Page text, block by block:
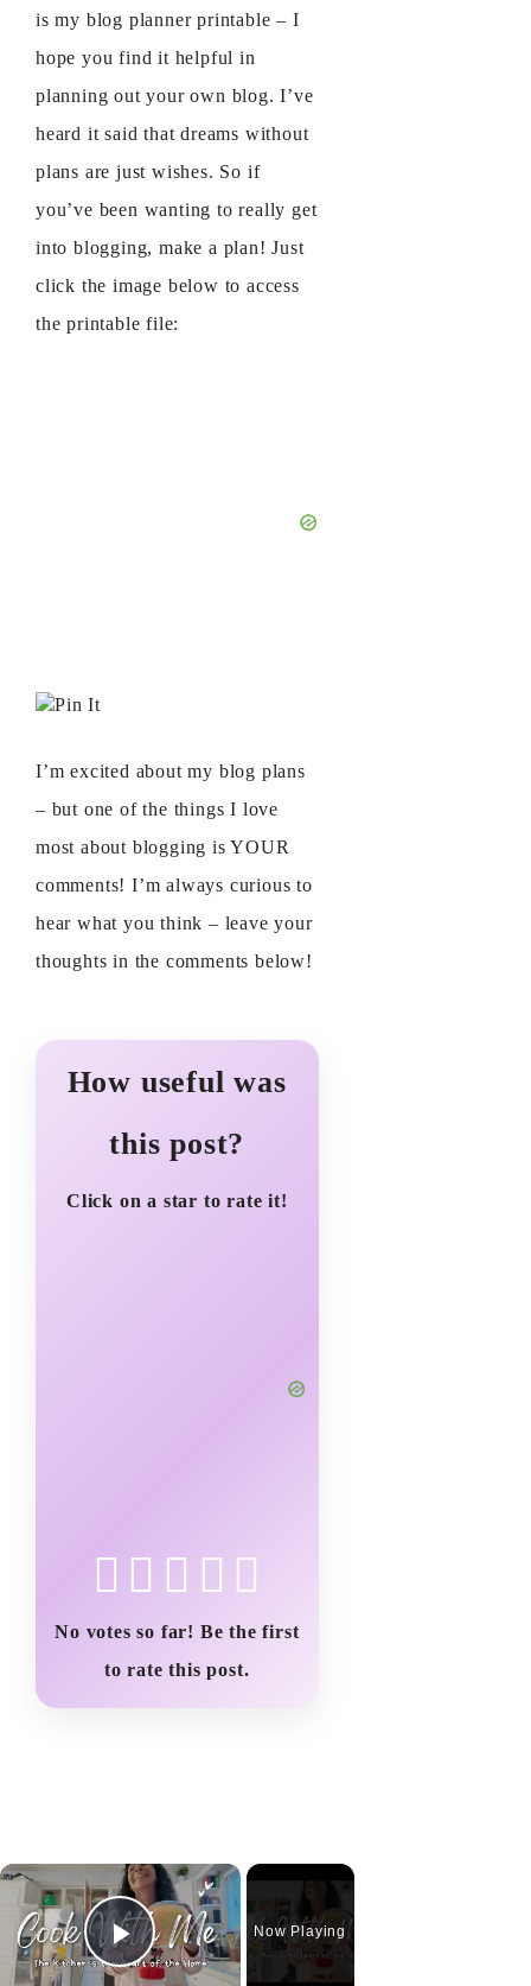
is my blog planner printable – I
hope you find it helpful in
planning out your own blog. I’ve
heard it said that dreams without
plans are just wishes. So if
you’ve been wanting to really get
into blogging, make a plan! Just
click the image below to access
the printable file:
Pin It
I’m excited about my blog plans
– but one of the things I love
most about blogging is YOUR
comments! I’m always curious to
hear what you think – leave your
thoughts in the comments below!
How useful was
this post?
Click on a star to rate it!
No votes so far! Be the first
to rate this post.
×
Play Video
Now Playing